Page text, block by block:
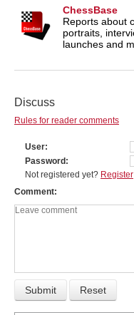
ChessBase
Reports about
portraits,
launches and
Discuss
Rules for reader comments
User
Password
Not registered yet? Register
Comment